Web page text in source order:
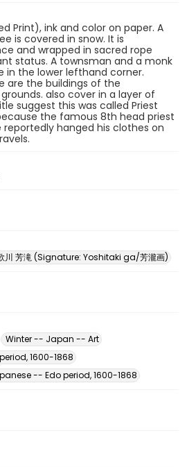
Print), ink and color on paper. A
is covered in snow. It is
and wrapped in sacred rope
status. A townsman and a monk
in the lower lefthand corner.
are the buildings of the
also cover in a layer of
suggest this was called Priest
the famous 8th head priest
hanged his clothes on
芳滝 (Signature: Yoshitaki ga/芳瀧画)
Winter -- Japan -- Art
1600-1868
-- Edo period, 1600-1868